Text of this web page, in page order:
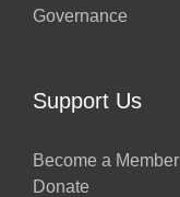
Governance
Support Us
Become a Member
Donate